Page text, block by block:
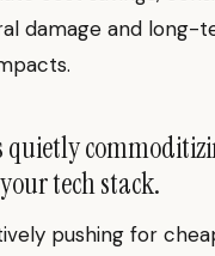
damage and long-
tech stack.
pushing for